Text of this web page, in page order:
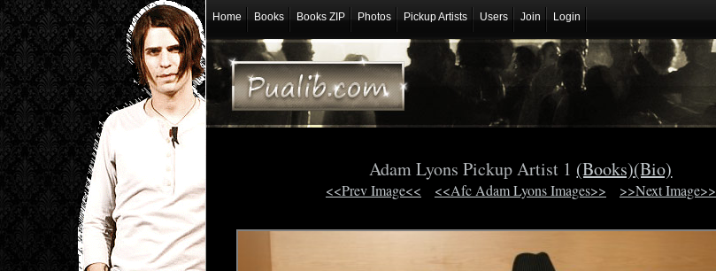
Home Books Books ZIP Photos Pickup Artists Users Join Login
Adam Lyons Pickup Artist 1 (Books)(Bio)
<<Prev Image<< <<Afc Adam Lyons Images>> >>Next Image>>